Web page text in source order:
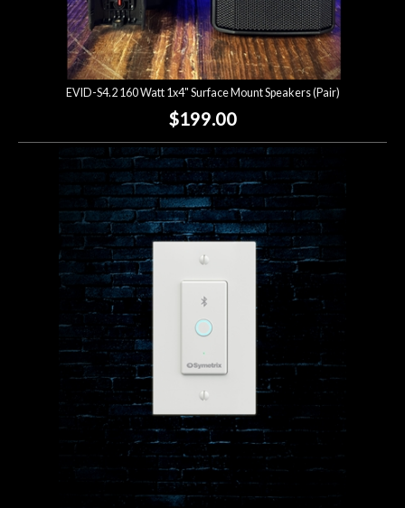
EVID-S4.2 160 Watt 1x4" Surface Mount Speakers (Pair)
$199.00